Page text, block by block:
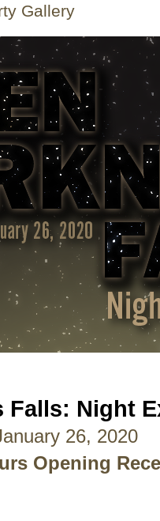
Gallery
Falls: Night
26, 2020
Opening